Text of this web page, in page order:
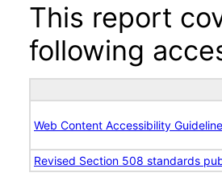
This report
following
Web Content Accessibility
Revised Section 508 standards